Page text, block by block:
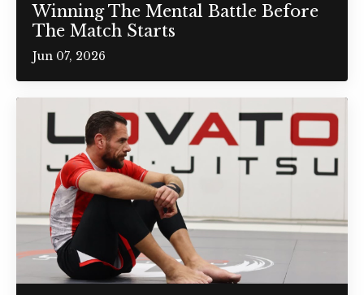
Winning The Mental Battle Before
The Match Starts
Jun 07, 2026